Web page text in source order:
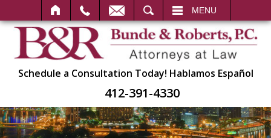
MENU
Schedule a Consultation Today! Hablamos Español
412-391-4330